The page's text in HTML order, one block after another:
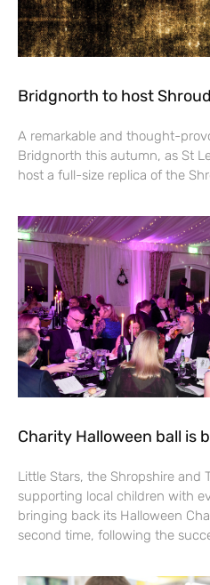
Bridgnorth to host
A remarkable and thought-
Bridgnorth this autumn, as St
host a full-size replica of the
Charity Halloween ball is
Little Stars, the Shropshire and
supporting local children with
bringing back its Halloween
second time, following the